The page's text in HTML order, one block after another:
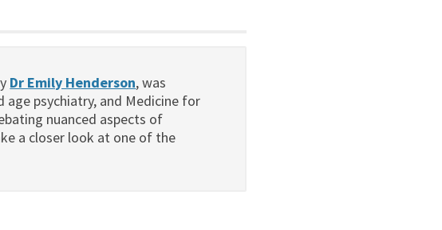
Dr Emily Henderson, was
age psychiatry, and Medicine for
nuanced aspects of
a closer look at one of the